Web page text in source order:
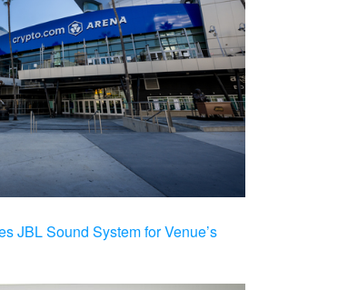
JBL Sound System for Venue’s